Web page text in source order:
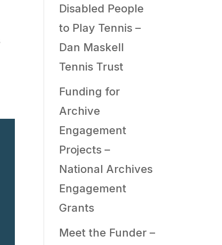
Disabled People
to Play Tennis –
Dan Maskell
Tennis Trust
Funding for
Archive
Engagement
Projects –
National Archives
Engagement
Grants
Meet the Funder –